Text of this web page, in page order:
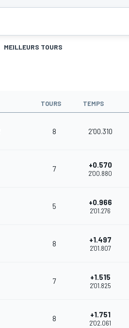
MEILLEURS TOURS
TOURS TEMPS
8 2'00.310
7 +0.570
2'00.880
5 +0.966
2'01.276
8 +1.497
2'01.807
7 +1.515
2'01.825
8 +1.751
2'02.061